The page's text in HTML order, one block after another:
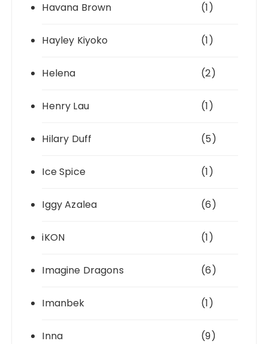
Havana Brown (1)
Hayley Kiyoko (1)
Helena (2)
Henry Lau (1)
Hilary Duff (5)
Ice Spice (1)
Iggy Azalea (6)
iKON (1)
Imagine Dragons (6)
Imanbek (1)
Inna (9)